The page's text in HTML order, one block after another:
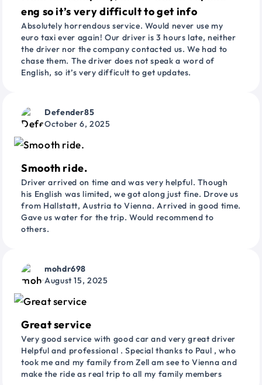
eng so it’s very difficult to get info
Absolutely horrendous service. Would never use my
euro taxi ever again! Our driver is 3 hours late, neither
the driver nor the company contacted us. We had to
chase them. The driver does not speak a word of
English, so it’s very difficult to get updates.
Defender85
October 6, 2025
Smooth ride.
Driver arrived on time and was very helpful. Though
his English was limited, we got along just fine. Drove us
from Hallstatt, Austria to Vienna. Arrived in good time.
Gave us water for the trip. Would recommend to
others.
mohdr698
August 15, 2025
Great service
Very good service with good car and very great driver
Helpful and professional . Special thanks to Paul , who
took me and my family from Zell am see to Vienna and
make the ride as real trip to all my family members